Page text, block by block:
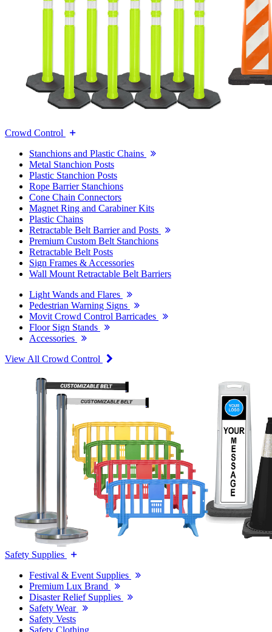
Crowd Control
Stanchions and Plastic Chains
Metal Stanchion Posts
Plastic Stanchion Posts
Rope Barrier Stanchions
Cone Chain Connectors
Magnet Ring and Carabiner Kits
Plastic Chains
Retractable Belt Barrier and Posts
Premium Custom Belt Stanchions
Retractable Belt Posts
Sign Frames & Accessories
Wall Mount Retractable Belt Barriers
Light Wands and Flares
Pedestrian Warning Signs
Movit Crowd Control Barricades
Floor Sign Stands
Accessories
View All Crowd Control
Safety Supplies
Festival & Event Supplies
Premium Lux Brand
Disaster Relief Supplies
Safety Wear
Safety Vests
Safety Clothing